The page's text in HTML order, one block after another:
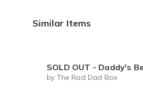
Similar Items
SOLD OUT - Daddy's Best Friend
by The Rad Dad Box